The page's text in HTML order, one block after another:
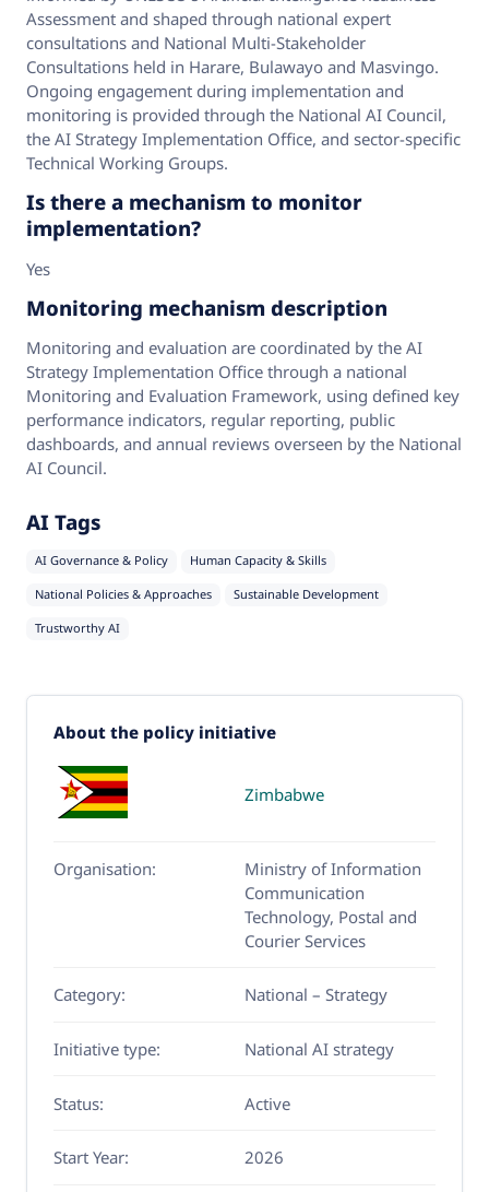
Assessment and shaped through national expert
consultations and National Multi‑Stakeholder
Consultations held in Harare, Bulawayo and Masvingo.
Ongoing engagement during implementation and
monitoring is provided through the National AI Council,
the AI Strategy Implementation Office, and sector‑specific
Technical Working Groups.
Is there a mechanism to monitor
implementation?
Yes
Monitoring mechanism description
Monitoring and evaluation are coordinated by the AI
Strategy Implementation Office through a national
Monitoring and Evaluation Framework, using defined key
performance indicators, regular reporting, public
dashboards, and annual reviews overseen by the National
AI Council.
AI Tags
AI Governance & Policy Human Capacity & Skills
National Policies & Approaches Sustainable Development
Trustworthy AI
About the policy initiative
Zimbabwe
Organisation:
Ministry of Information
Communication
Technology, Postal and
Courier Services
Category: National – Strategy
Initiative type: National AI strategy
Status: Active
Start Year: 2026